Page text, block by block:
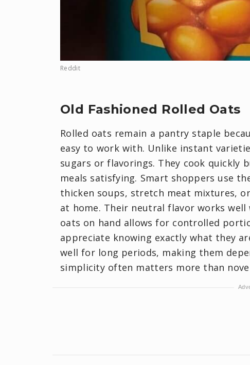
Reddit
Old Fashioned Rolled Oats
Rolled oats remain a pantry staple
easy to work with. Unlike instant
sugars or flavorings. They cook
meals satisfying. Smart shoppers use
thicken soups, stretch meat mixtures,
at home. Their neutral flavor works
oats on hand allows for controlled
appreciate knowing exactly what they
well for long periods, making them
simplicity often matters more than